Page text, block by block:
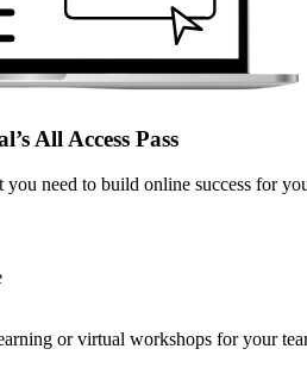
All Access Pass
you need to build online success for
or virtual workshops for your